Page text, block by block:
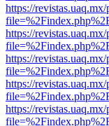
https://
https://
https://
https://
https://